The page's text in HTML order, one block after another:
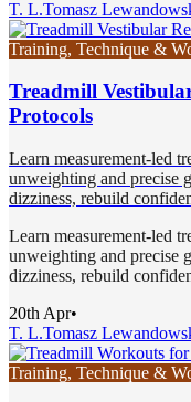
T. L.Tomasz
Training, Technique &
Treadmill
Protocols
Learn measurement-led
unweighting and precise
dizziness, rebuild
Learn measurement-led
unweighting and precise
dizziness, rebuild
20th Apr•
T. L.Tomasz
Training, Technique &